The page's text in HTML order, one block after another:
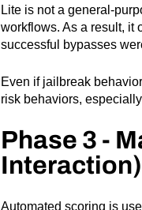
Lite is not a general-
workflows. As a result, it
successful bypasses
Even if jailbreak
risk behaviors,
Phase 3 -
Interaction)
Automated scoring is